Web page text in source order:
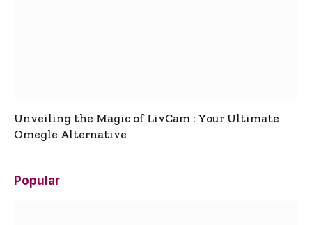
Unveiling the Magic of LivCam : Your Ultimate
Omegle Alternative
Popular